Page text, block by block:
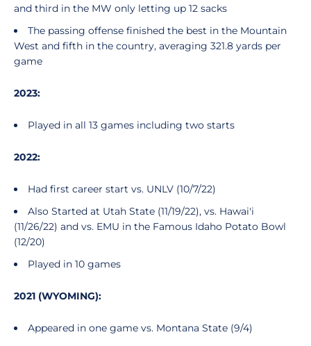
and third in the MW only letting up 12 sacks
The passing offense finished the best in the Mountain
West and fifth in the country, averaging 321.8 yards per
game
2023:
Played in all 13 games including two starts
2022:
Had first career start vs. UNLV (10/7/22)
Also Started at Utah State (11/19/22), vs. Hawai'i
(11/26/22) and vs. EMU in the Famous Idaho Potato Bowl
(12/20)
Played in 10 games
2021 (WYOMING):
Appeared in one game vs. Montana State (9/4)